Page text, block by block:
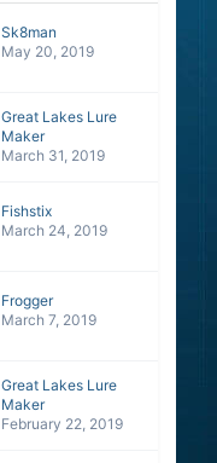
Sk8man
May 20, 2019
Great Lakes Lure
Maker
March 31, 2019
Fishstix
March 24, 2019
Frogger
March 7, 2019
Great Lakes Lure
Maker
February 22, 2019